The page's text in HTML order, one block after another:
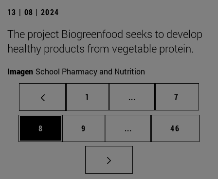
13 | 08 | 2024
The project Biogreenfood seeks to develop
healthy products from vegetable protein.
Imagen School Pharmacy and Nutrition
Page
1 ... Intermediate pages
Page
7
Page
8 Page
9 ... Intermediate pages
Page
46